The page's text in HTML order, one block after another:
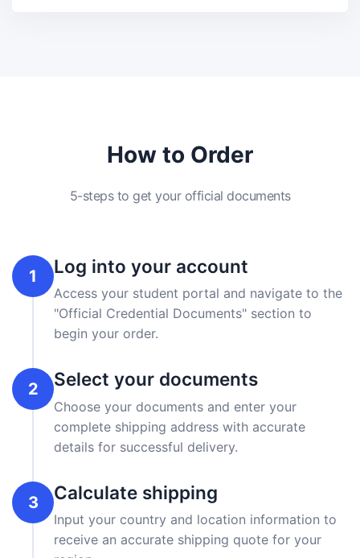
How to Order
5-steps to get your official documents
1 Log into your account
Access your student portal and navigate to the
"Official Credential Documents" section to
begin your order.
2 Select your documents
Choose your documents and enter your
complete shipping address with accurate
details for successful delivery.
3 Calculate shipping
Input your country and location information to
receive an accurate shipping quote for your